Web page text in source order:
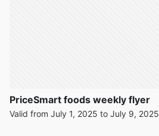
PriceSmart foods weekly flyer
Valid from July 1, 2025 to July 9, 2025